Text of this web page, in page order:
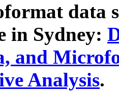
data
in Sydney:
and
Analysis.